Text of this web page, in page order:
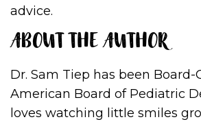
advice.
ABOUT THE AUTHOR
Dr. Sam Tiep has been
American Board of Pediatric
loves watching little smiles